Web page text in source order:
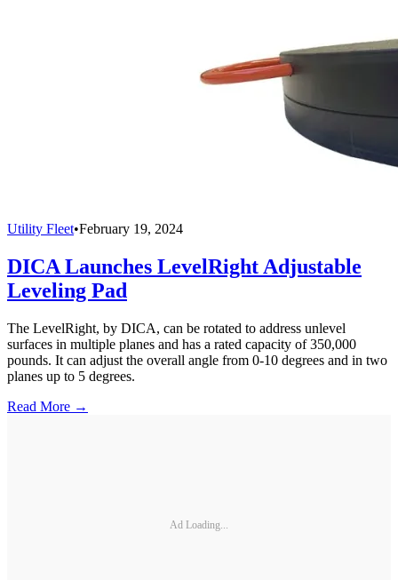
Utility Fleet•February 19, 2024
DICA Launches LevelRight Adjustable
Leveling Pad
The LevelRight, by DICA, can be rotated to address unlevel
surfaces in multiple planes and has a rated capacity of 350,000
pounds. It can adjust the overall angle from 0-10 degrees and in two
planes up to 5 degrees.
Read More →
Ad Loading...